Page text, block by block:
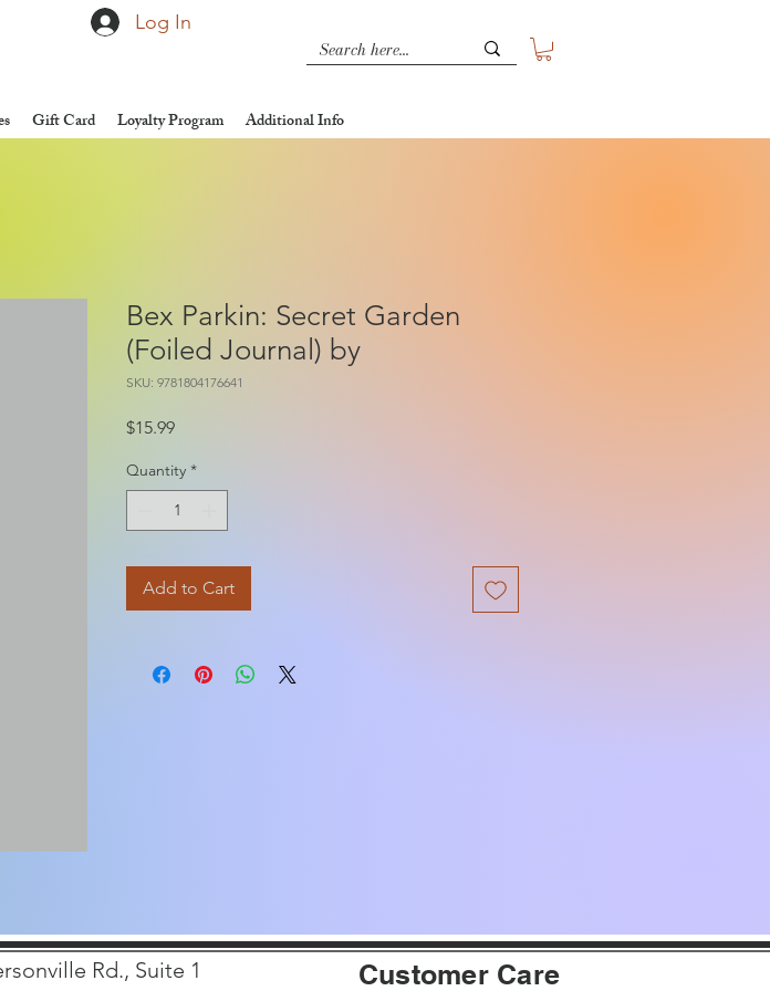
Log In
Gift Card Loyalty Program Additional Info
Bex Parkin: Secret Garden
(Foiled Journal) by
SKU: 9781804176641
$15.99Price
Quantity *
Add to Cart
Rd., Suite 1 Customer Care